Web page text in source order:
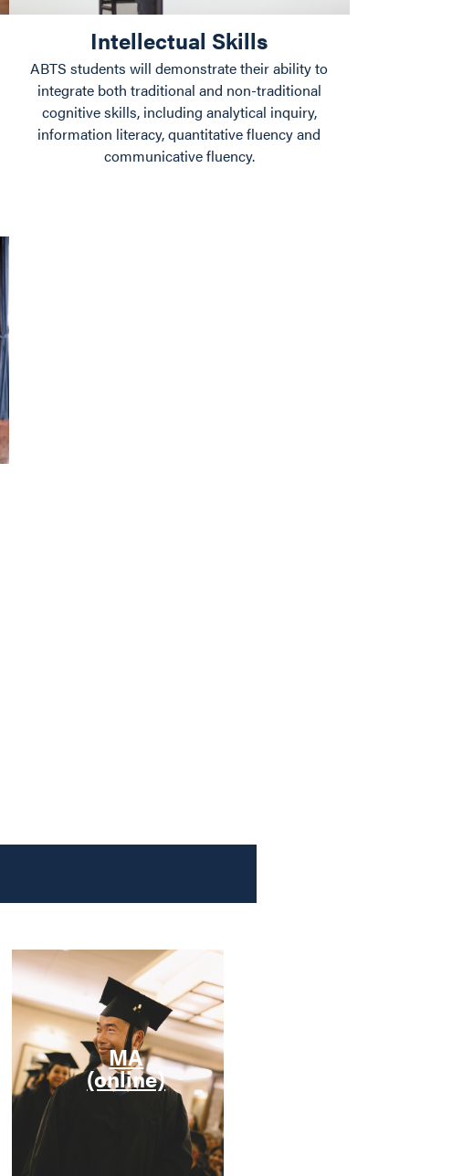
Intellectual Skills
ABTS students will demonstrate their ability to
integrate both traditional and non-traditional
cognitive skills, including analytical inquiry,
information literacy, quantitative fluency and
communicative fluency.
MA
(online)